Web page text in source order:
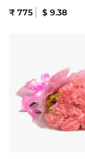
₹ 775 $ 9.38